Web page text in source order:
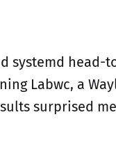
systemd head-
Labwc, a
surprised